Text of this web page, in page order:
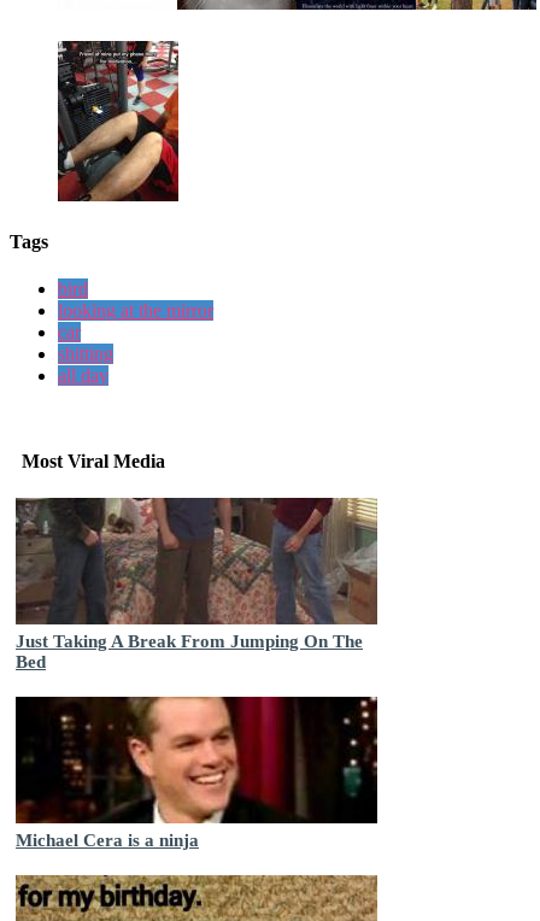
Tags
bird
looking at the mirror
car
shitting
all day
Most Viral Media
Just Taking A Break From Jumping On The
Bed
Michael Cera is a ninja